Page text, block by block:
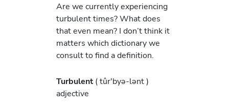
Are we currently experiencing
turbulent times? What does
that even mean? I don’t think it
matters which dictionary we
consult to find a definition.
Turbulent ( tûr′byə-lənt )
adjective